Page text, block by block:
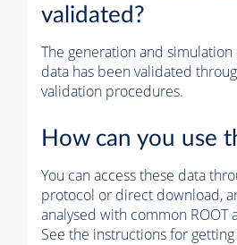
validated?
The generation and
data has been validated
validation procedures.
How can you use
You can access these data
protocol or direct download,
analysed with common ROOT
See the instructions for